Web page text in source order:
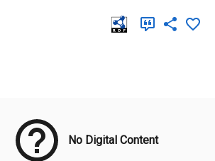
No Digital Content